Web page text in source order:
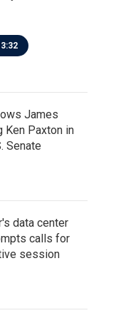
James
Ken Paxton in
Senate
data center
calls for
session